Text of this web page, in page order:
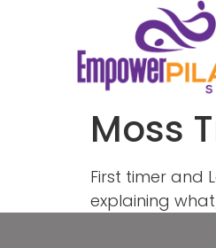
Moss
First timer and
explaining